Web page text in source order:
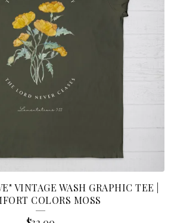
VINTAGE WASH GRAPHIC TEE |
COLORS MOSS